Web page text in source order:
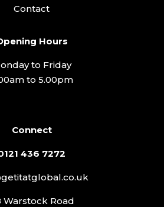
Contact
Hours
to Friday
to 5.00pm
Connect
436 7272
Warstock Road